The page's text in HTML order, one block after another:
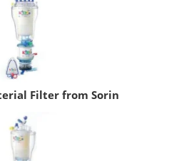
Filter from Sorin